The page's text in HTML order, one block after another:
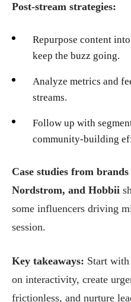
Post-stream strategies:
Repurpose content
keep the buzz going.
Analyze metrics and
streams.
Follow up with
community-building
Case studies from
Nordstrom, and Hobbii
some influencers driving
session.
Key takeaways: Start
on interactivity, create
frictionless, and nurture